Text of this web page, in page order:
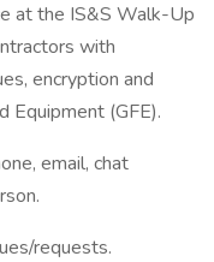
at the IS&S Walk-Up
with
encryption and
Equipment (GFE).
email, chat
requests.